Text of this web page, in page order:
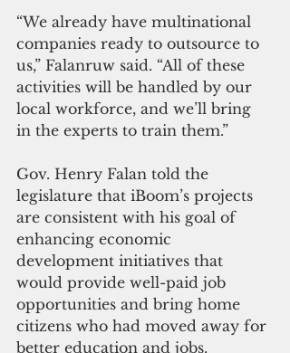
“We already have multinational
companies ready to outsource to
us,” Falanruw said. “All of these
activities will be handled by our
local workforce, and we’ll bring
in the experts to train them.”
Gov. Henry Falan told the
legislature that iBoom’s projects
are consistent with his goal of
enhancing economic
development initiatives that
would provide well-paid job
opportunities and bring home
citizens who had moved away for
better education and jobs.